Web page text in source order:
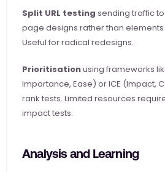
Split URL testing sending traffic
page designs rather than
Useful for radical redesigns.
Prioritisation using frameworks
Importance, Ease) or ICE (Impact,
rank tests. Limited resources
impact tests.
Analysis and Learning